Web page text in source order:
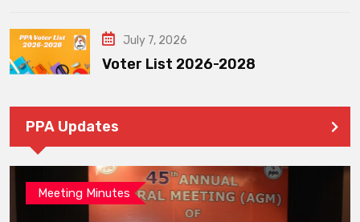
July 7, 2026
Voter List 2026-2028
PPA Updates
Meeting Minutes